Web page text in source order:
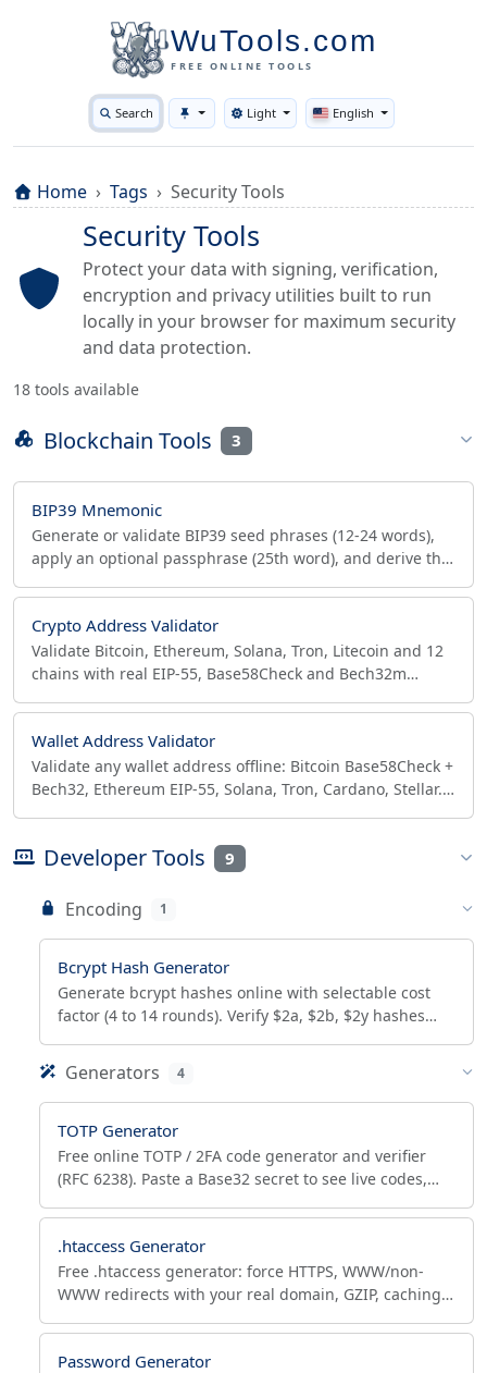
WuTools.com
FREE ONLINE TOOLS
Search Toggle theme
Light English
Home Tags Security Tools
Security Tools
Protect your data with signing, verification,
encryption and privacy utilities built to run
locally in your browser for maximum security
and data protection.
18 tools available
Blockchain Tools 3
BIP39 Mnemonic
Generate or validate BIP39 seed phrases (12-24 words),
apply an optional passphrase (25th word), and derive the
Crypto Address Validator
Validate Bitcoin, Ethereum, Solana, Tron, Litecoin and 12
chains with real EIP-55, Base58Check and Bech32m
Wallet Address Validator
Validate any wallet address offline: Bitcoin Base58Check +
Bech32, Ethereum EIP-55, Solana, Tron, Cardano, Stellar.
Developer Tools 9
Encoding 1
Bcrypt Hash Generator
Generate bcrypt hashes online with selectable cost
factor (4 to 14 rounds). Verify $2a, $2b, $2y hashes
Generators 4
TOTP Generator
Free online TOTP / 2FA code generator and verifier
(RFC 6238). Paste a Base32 secret to see live codes,
.htaccess Generator
Free .htaccess generator: force HTTPS, WWW/non-
WWW redirects with your real domain, GZIP, caching,
rules.
Password Generator